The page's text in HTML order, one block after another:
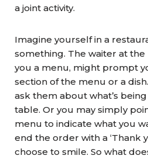
a joint activity.
Imagine yourself in a
something. The waiter at
you a menu, might prompt
section of the menu or a
ask them about what’s
table. Or you may simply
menu to indicate what you
end the order with a ‘Thank
choose to smile. So what